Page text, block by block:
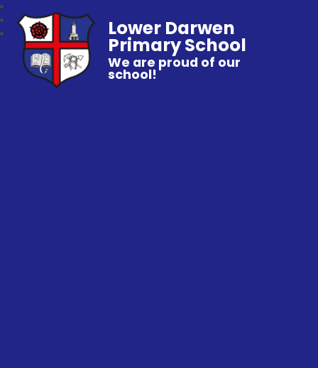
Lower Darwen
Primary School
We are proud of our
school!